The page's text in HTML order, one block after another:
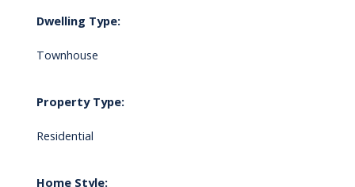
Dwelling Type:
Townhouse
Property Type:
Residential
Home Style: